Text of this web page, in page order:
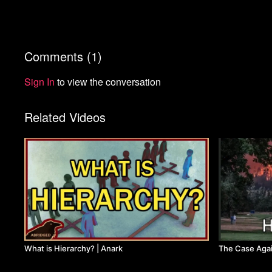
Comments (1)
Sign In to view the conversation
Related Videos
What is Hierarchy? | Anark The Case